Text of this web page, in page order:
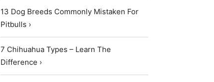
13 Dog Breeds Commonly Mistaken For
Pitbulls ›
7 Chihuahua Types – Learn The
Difference ›